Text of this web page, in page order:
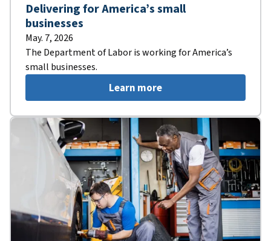
Delivering for America’s small
businesses
May. 7, 2026
The Department of Labor is working for America’s
small businesses.
Learn more